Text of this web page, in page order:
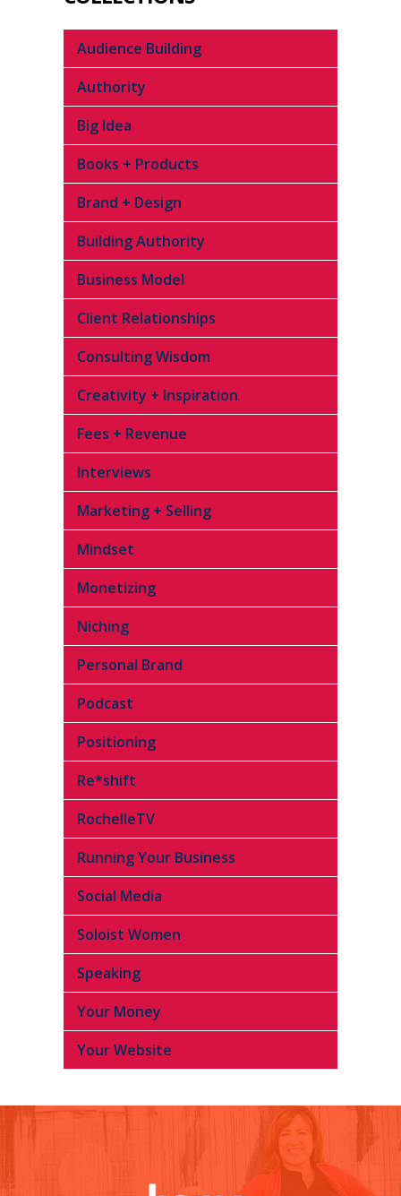
Audience Building
Authority
Big Idea
Books + Products
Brand + Design
Building Authority
Business Model
Client Relationships
Consulting Wisdom
Creativity + Inspiration
Fees + Revenue
Interviews
Marketing + Selling
Mindset
Monetizing
Niching
Personal Brand
Podcast
Positioning
Re*shift
RochelleTV
Running Your Business
Social Media
Soloist Women
Speaking
Your Money
Your Website